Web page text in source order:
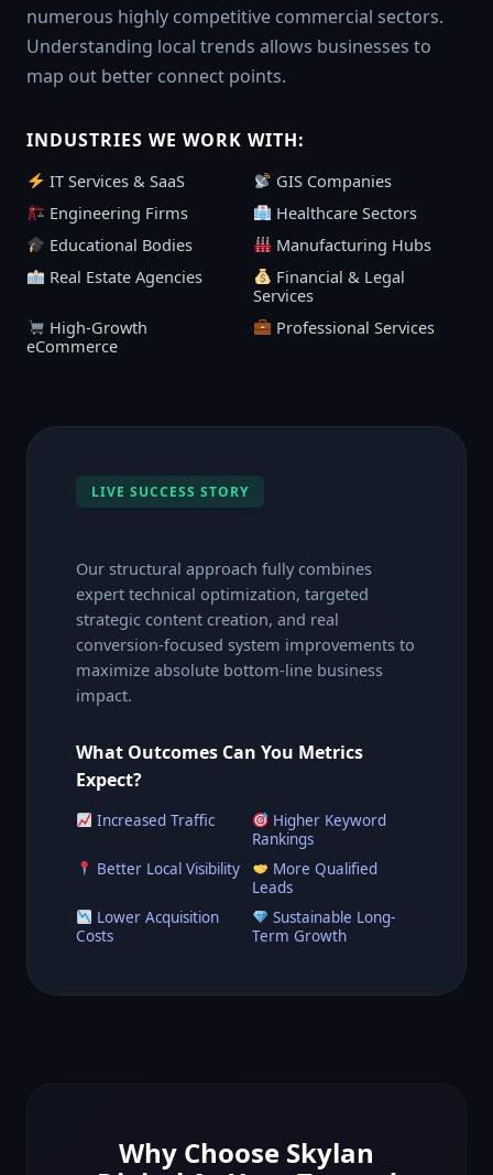
numerous highly competitive commercial sectors.
Understanding local trends allows businesses to
map out better connect points.
INDUSTRIES WE WORK WITH:
IT Services & SaaS
GIS Companies
Engineering Firms
Healthcare Sectors
Educational Bodies
Manufacturing Hubs
Real Estate Agencies
Financial & Legal
Services
High-Growth
eCommerce
Professional Services
LIVE SUCCESS STORY
Our structural approach fully combines
expert technical optimization, targeted
strategic content creation, and real
conversion-focused system improvements to
maximize absolute bottom-line business
impact.
What Outcomes Can You Metrics
Expect?
Increased Traffic
Higher Keyword
Rankings
Better Local Visibility
More Qualified
Leads
Lower Acquisition
Costs
Sustainable Long-
Term Growth
Why Choose Skylan